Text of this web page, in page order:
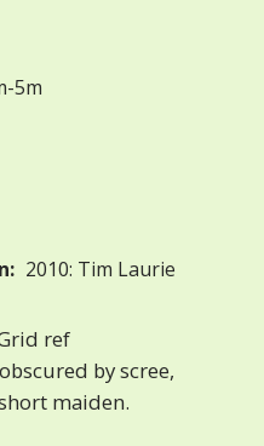
5m
2010: Tim Laurie
ref
by scree,
maiden.